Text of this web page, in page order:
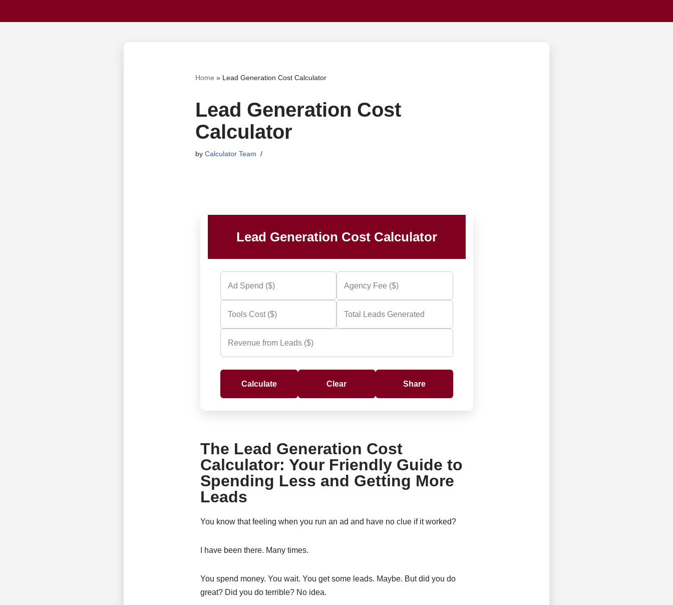
Home » Lead Generation Cost Calculator
Lead Generation Cost
Calculator
by Calculator Team
Lead Generation Cost Calculator
Calculate Clear Share
The Lead Generation Cost
Calculator: Your Friendly Guide to
Spending Less and Getting More
Leads
You know that feeling when you run an ad and have no clue if it worked?
I have been there. Many times.
You spend money. You wait. You get some leads. Maybe. But did you do
great? Did you do terrible? No idea.